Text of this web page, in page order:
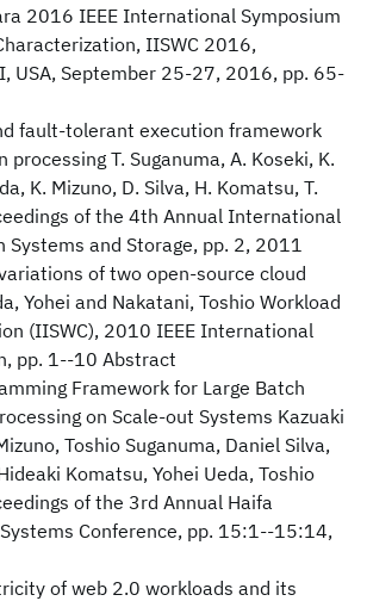
2016 IEEE International Symposium
IISWC 2016,
USA, September 25-27, 2016, pp. 65-
fault-tolerant execution framework
T. Suganuma, A. Koseki, K.
K. Mizuno, D. Silva, H. Komatsu, T.
of the 4th Annual International
Systems and Storage, pp. 2, 2011
of two open-source cloud
Yohei and Nakatani, Toshio Workload
(IISWC), 2010 IEEE International
pp. 1--10 Abstract
Framework for Large Batch
on Scale-out Systems Kazuaki
Toshio Suganuma, Daniel Silva,
Komatsu, Yohei Ueda, Toshio
of the 3rd Annual Haifa
Conference, pp. 15:1--15:14,
of web 2.0 workloads and its